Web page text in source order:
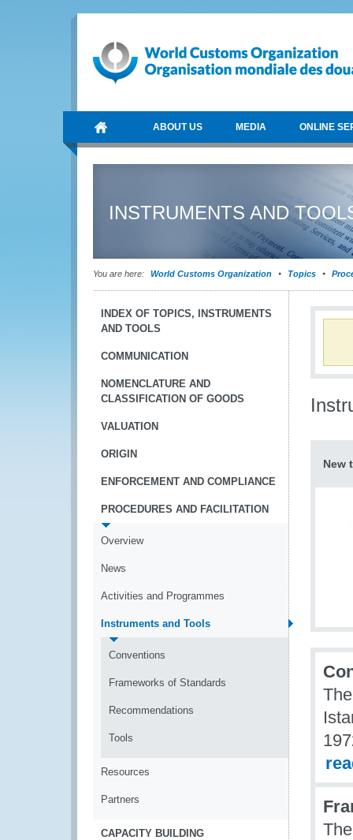
ABOUT US MEDIA ONLINE
INSTRUMENTS AND
You are here: World Customs Organization Topics
INDEX OF TOPICS, INSTRUMENTS
AND TOOLS
COMMUNICATION
NOMENCLATURE AND
CLASSIFICATION OF GOODS
VALUATION
ORIGIN
ENFORCEMENT AND COMPLIANCE
PROCEDURES AND FACILITATION
Overview
News
Activities and Programmes
Instruments and Tools
Conventions
Frameworks of Standards
Recommendations
Tools
Resources
Partners
CAPACITY BUILDING
New